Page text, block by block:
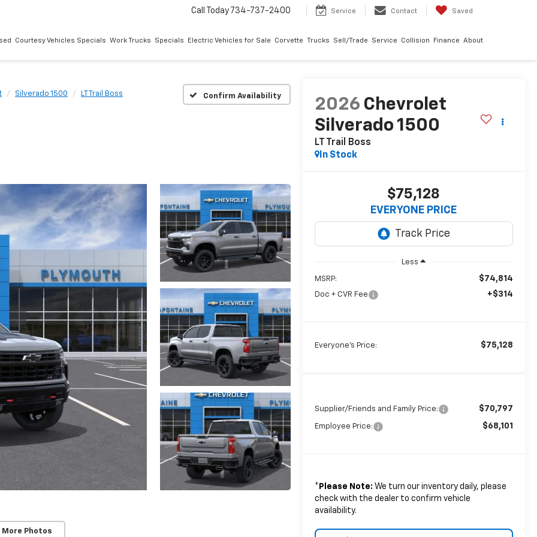
Call Today 734-737-2400 Service Contact Saved
Courtesy Vehicles Specials Work Trucks Specials Electric Vehicles for Sale Corvette Trucks Sell/Trade Service Collision Finance About
Silverado 1500 LT Trail Boss Confirm Availability
More Photos
2026 Chevrolet
Silverado 1500
LT Trail Boss
In Stock
$75,128
EVERYONE PRICE
Less
MSRP: $74,814
Doc + CVR Fee +$314
Everyone's Price: $75,128
Supplier/Friends and Family Price: $70,797
Employee Price: $68,101
* Please Note: We turn our inventory daily, please
check with the dealer to confirm vehicle
availability.